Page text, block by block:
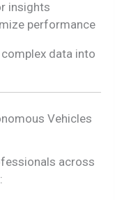
insights
performance
data into
Vehicles
across